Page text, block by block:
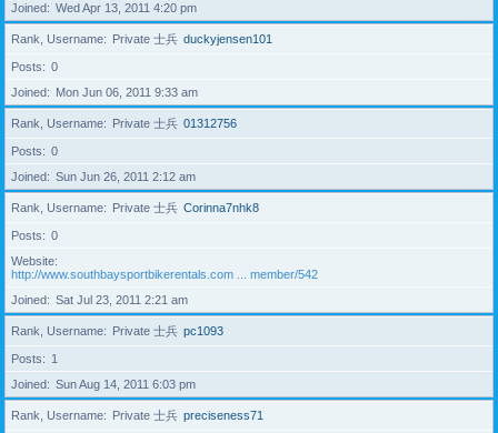
Joined
Wed Apr 13, 2011 4:20 pm
Rank, Username Private 士兵 duckyjensen101
Posts
0
Joined
Mon Jun 06, 2011 9:33 am
Rank, Username Private 士兵 01312756
Posts
0
Joined
Sun Jun 26, 2011 2:12 am
Rank, Username Private 士兵 Corinna7nhk8
Posts
0
Website
http://www.southbaysportbikerentals.com ... member/542
Joined
Sat Jul 23, 2011 2:21 am
Rank, Username Private 士兵 pc1093
Posts
1
Joined
Sun Aug 14, 2011 6:03 pm
Rank, Username Private 士兵 preciseness71